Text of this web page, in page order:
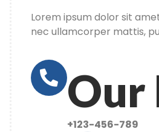
Lorem ipsum dolor sit
nec ullamcorper mattis,
Our
+123-456-789